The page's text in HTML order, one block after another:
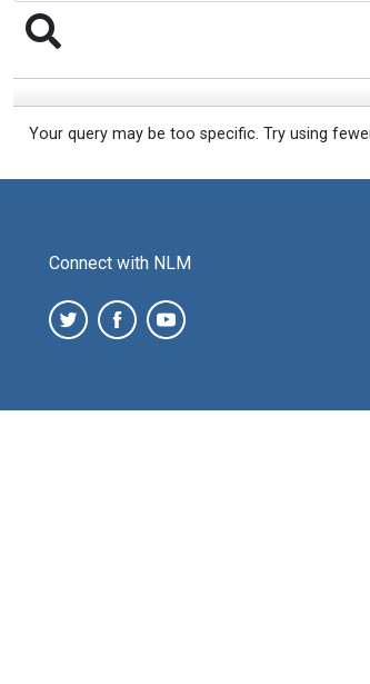
Your query may be too specific. Try using
Connect with NLM